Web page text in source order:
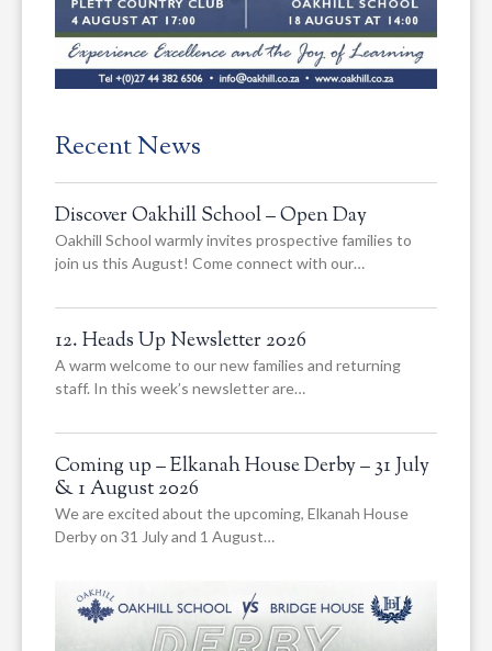
Recent News
Discover Oakhill School – Open Day
Oakhill School warmly invites prospective families to
join us this August! Come connect with our…
12. Heads Up Newsletter 2026
A warm welcome to our new families and returning
staff. In this week’s newsletter are…
Coming up – Elkanah House Derby – 31 July
& 1 August 2026
We are excited about the upcoming, Elkanah House
Derby on 31 July and 1 August…